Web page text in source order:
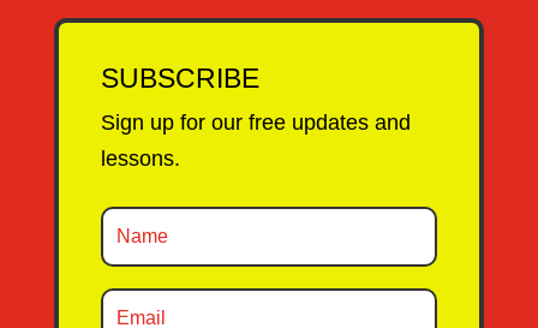
SUBSCRIBE
Sign up for our free updates and
lessons.